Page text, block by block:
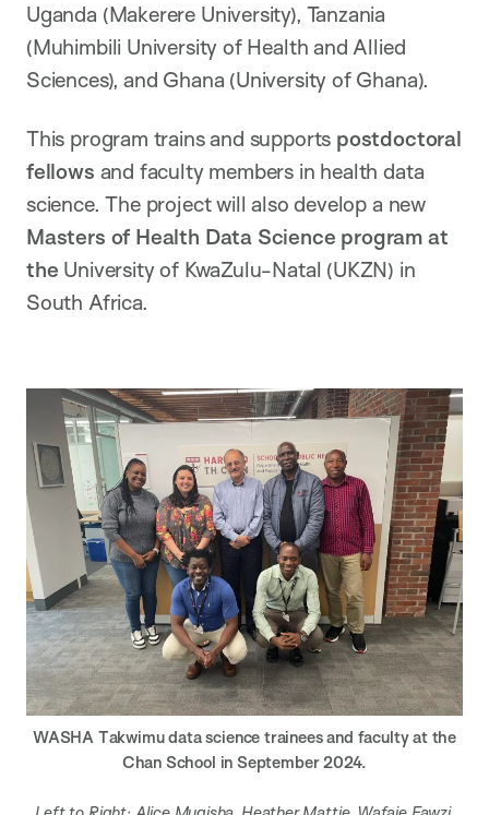
Uganda (Makerere University), Tanzania
(Muhimbili University of Health and Allied
Sciences), and Ghana (University of Ghana).
This program trains and supports postdoctoral
fellows and faculty members in health data
science. The project will also develop a new
Masters of Health Data Science program at
the University of KwaZulu-Natal (UKZN) in
South Africa.
WASHA Takwimu data science trainees and faculty at the
Chan School in September 2024.